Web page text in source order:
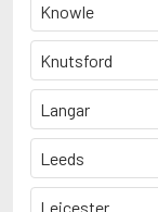
Knowle
Knutsford
Langar
Leeds
Leicester